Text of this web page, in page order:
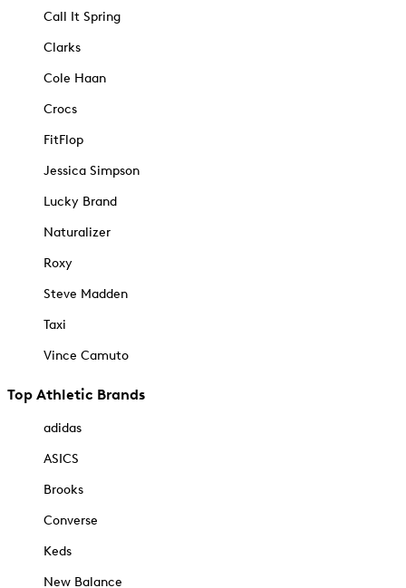
Call It Spring
Clarks
Cole Haan
Crocs
FitFlop
Jessica Simpson
Lucky Brand
Naturalizer
Roxy
Steve Madden
Taxi
Vince Camuto
Top Athletic Brands
adidas
ASICS
Brooks
Converse
Keds
New Balance